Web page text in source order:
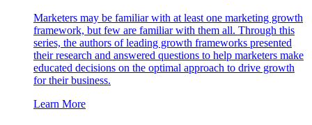
Marketers may be familiar with at least one marketing growth
framework, but few are familiar with them all. Through this
series, the authors of leading growth frameworks presented
their research and answered questions to help marketers make
educated decisions on the optimal approach to drive growth
for their business.
Learn More